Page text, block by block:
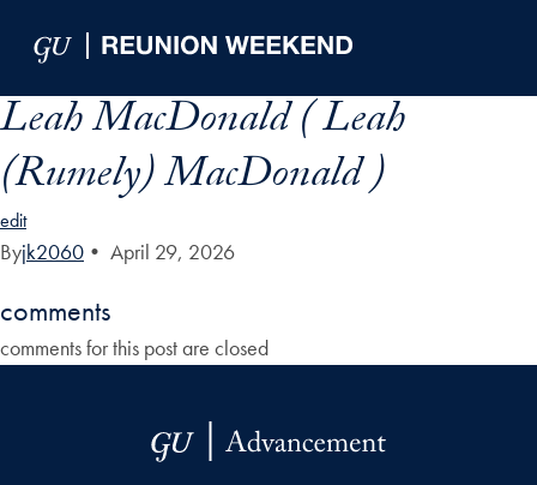
Leah MacDonald ( Leah
(Rumely) MacDonald )
edit
Byjk2060 • April 29, 2026
comments
comments for this post are closed